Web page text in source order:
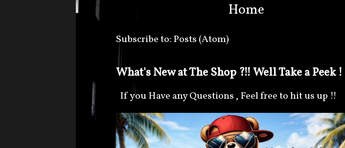
Home
Subscribe to: Posts (Atom)
What's New at The Shop ?!! Well Take a Peek !
If you Have any Questions , Feel free to hit us up !!